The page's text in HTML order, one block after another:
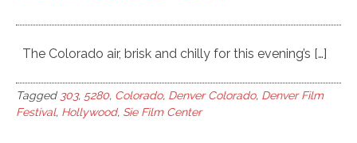
The Colorado air, brisk and chilly for this evening’s […]
Tagged 303, 5280, Colorado, Denver Colorado, Denver Film
Festival, Hollywood, Sie Film Center